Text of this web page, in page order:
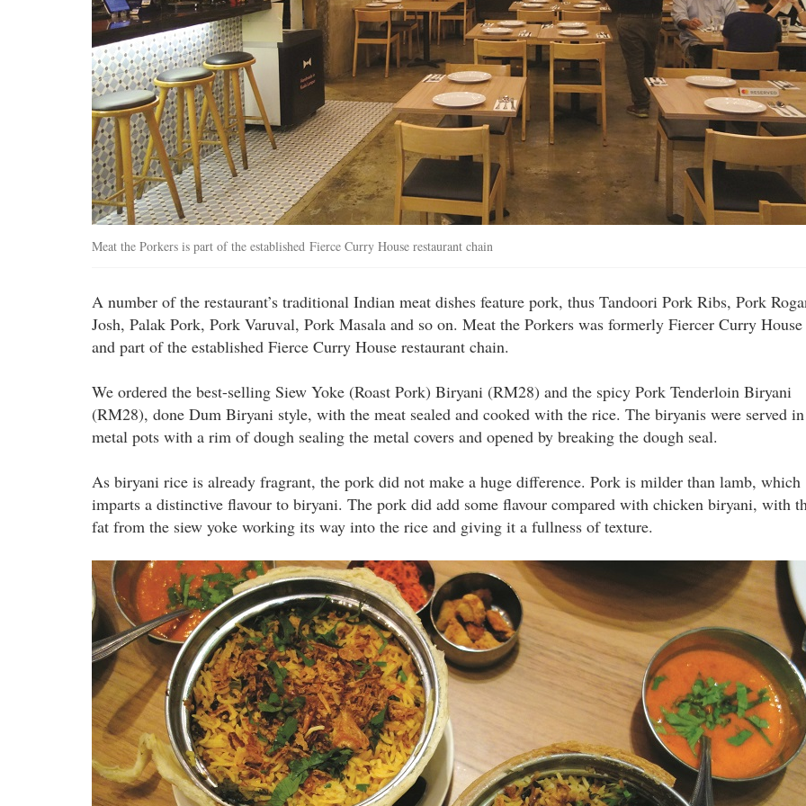
Meat the Porkers is part of the established Fierce Curry House restaurant chain
A number of the restaurant’s traditional Indian meat dishes feature pork, thus Tandoori Pork Ribs, Pork
Josh, Palak Pork, Pork Varuval, Pork Masala and so on. Meat the Porkers was formerly Fiercer Curry House
and part of the established Fierce Curry House restaurant chain.
We ordered the best-selling Siew Yoke (Roast Pork) Biryani (RM28) and the spicy Pork Tenderloin Biryani
(RM28), done Dum Biryani style, with the meat sealed and cooked with the rice. The biryanis were served in
metal pots with a rim of dough sealing the metal covers and opened by breaking the dough seal.
As biryani rice is already fragrant, the pork did not make a huge difference. Pork is milder than lamb, which
imparts a distinctive flavour to biryani. The pork did add some flavour compared with chicken biryani, with
fat from the siew yoke working its way into the rice and giving it a fullness of texture.